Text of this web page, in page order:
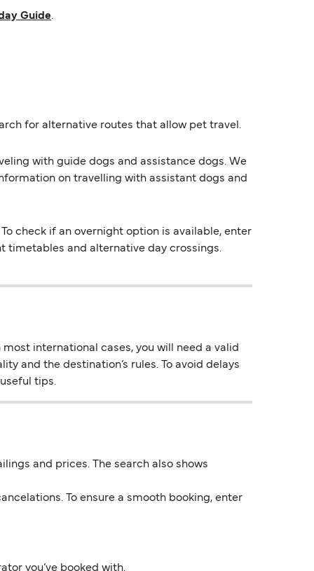
Guide.
for alternative routes that allow pet travel.
with guide dogs and assistance dogs. We
on travelling with assistant dogs and
check if an overnight option is available, enter
timetables and alternative day crossings.
international cases, you will need a valid
and the destination’s rules. To avoid delays
tips.
and prices. The search also shows
To ensure a smooth booking, enter
you’ve booked with.